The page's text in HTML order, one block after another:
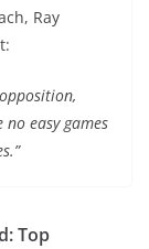
Ray
easy games
Top